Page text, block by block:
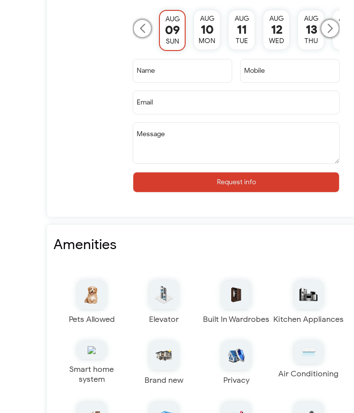
AUG
09
SUN
AUG
10
MON
AUG
11
TUE
AUG
12
WED
AUG
13
THU
AUG
Name Mobile
Email
Message
Request info
Amenities
Pets Allowed Elevator Built In Wardrobes Kitchen Appliances
Smart home
system
Brand new Privacy
Air Conditioning